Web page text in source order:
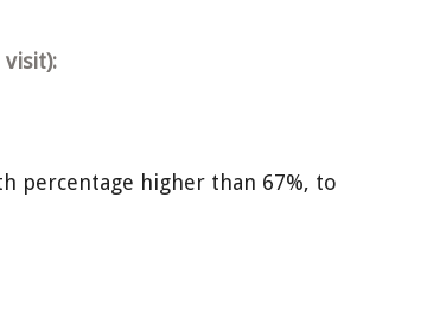
percentage higher than 67%, to